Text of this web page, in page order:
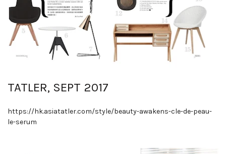
TATLER, SEPT 2017
https://hk.asiatatler.com/style/beauty-awakens-cle-de-peau-
le-serum